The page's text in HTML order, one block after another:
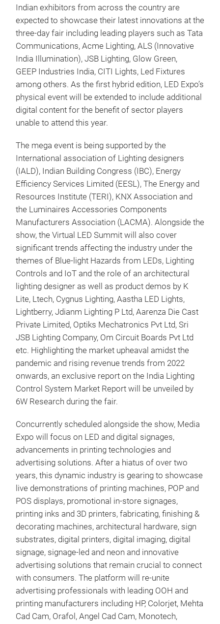
Indian exhibitors from across the country are
expected to showcase their latest innovations at the
three-day fair including leading players such as Tata
Communications, Acme Lighting, ALS (Innovative
India Illumination), JSB Lighting, Glow Green,
GEEP Industries India, CITI Lights, Led Fixtures
among others. As the first hybrid edition, LED Expo’s
physical event will be extended to include additional
digital content for the benefit of sector players
unable to attend this year.
The mega event is being supported by the
International association of Lighting designers
(IALD), Indian Building Congress (IBC), Energy
Efficiency Services Limited (EESL), The Energy and
Resources Institute (TERI), KNX Association and
the Luminaires Accessories Components
Manufacturers Association (LACMA). Alongside the
show, the Virtual LED Summit will also cover
significant trends affecting the industry under the
themes of Blue-light Hazards from LEDs, Lighting
Controls and IoT and the role of an architectural
lighting designer as well as product demos by K
Lite, Ltech, Cygnus Lighting, Aastha LED Lights,
Lightberry, Jdianm Lighting P Ltd, Aarenza Die Cast
Private Limited, Optiks Mechatronics Pvt Ltd, Sri
JSB Lighting Company, Om Circuit Boards Pvt Ltd
etc. Highlighting the market upheaval amidst the
pandemic and rising revenue trends from 2022
onwards, an exclusive report on the India Lighting
Control System Market Report will be unveiled by
6W Research during the fair.
Concurrently scheduled alongside the show, Media
Expo will focus on LED and digital signages,
advancements in printing technologies and
advertising solutions. After a hiatus of over two
years, this dynamic industry is gearing to showcase
live demonstrations of printing machines, POP and
POS displays, promotional in-store signages,
printing inks and 3D printers, fabricating, finishing &
decorating machines, architectural hardware, sign
substrates, digital printers, digital imaging, digital
signage, signage-led and neon and innovative
advertising solutions that remain crucial to connect
with consumers. The platform will re-unite
advertising professionals with leading OOH and
printing manufacturers including HP, Colorjet, Mehta
Cad Cam, Orafol, Angel Cad Cam, Monotech,